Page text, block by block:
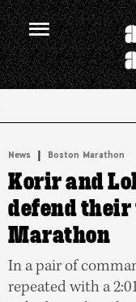
News | Boston Marathon
Korir and
defend their
Marathon
In a pair of
repeated with a